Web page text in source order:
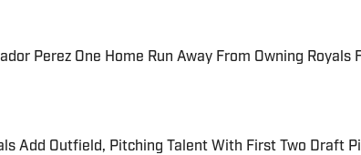
Perez One Home Run Away From Owning Royals
by on Invalid Date
Add Outfield, Pitching Talent With First Two Draft